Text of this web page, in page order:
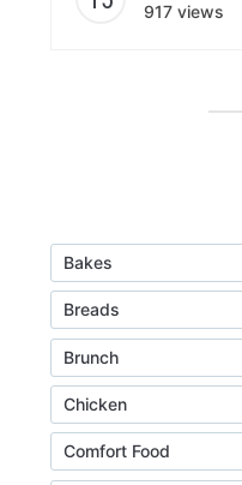
917 views
Bakes
Breads
Brunch
Chicken
Comfort Food